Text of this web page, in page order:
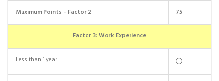
Maximum Points – Factor 2 75
Factor 3: Work Experience
Less than 1 year